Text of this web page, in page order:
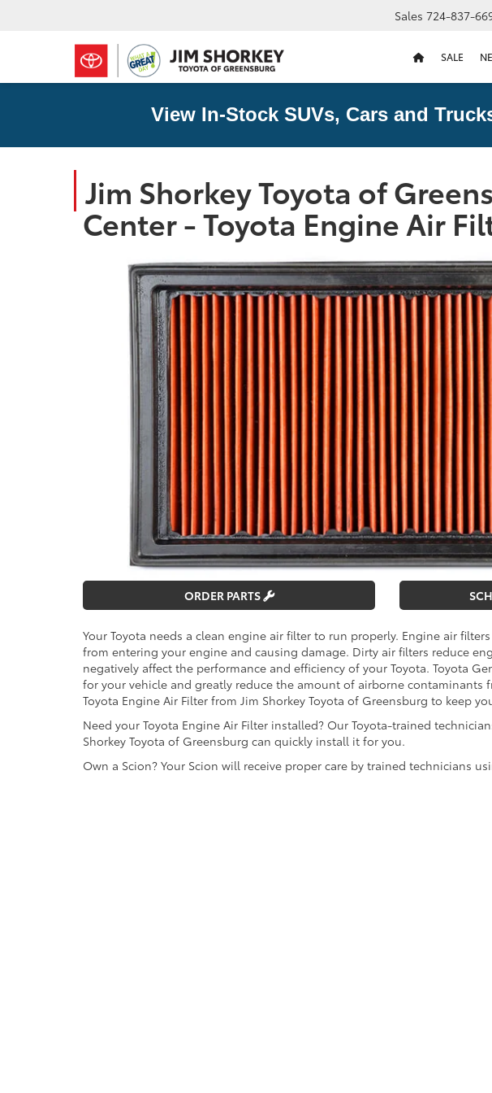
Sales 724-837-
SALE
View In-Stock SUVs, Cars and
Jim Shorkey Toyota of
Center - Toyota Engine Air
ORDER PARTS
Your Toyota needs a clean engine air filter to run properly. Engine air
from entering your engine and causing damage. Dirty air filters reduce
negatively affect the performance and efficiency of your Toyota. Toyota
for your vehicle and greatly reduce the amount of airborne contaminants
Toyota Engine Air Filter from Jim Shorkey Toyota of Greensburg to keep
Need your Toyota Engine Air Filter installed? Our Toyota-trained
Shorkey Toyota of Greensburg can quickly install it for you.
Own a Scion? Your Scion will receive proper care by trained technicians